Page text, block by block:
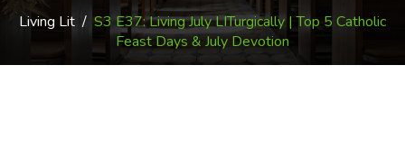
Living Lit /S3 E37: Living July LITurgically | Top 5 Catholic
Feast Days & July Devotion